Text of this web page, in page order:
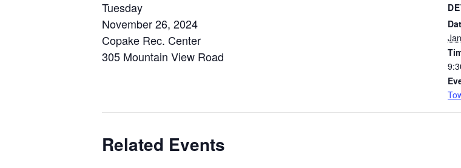
Tuesday
November 26, 2024
Copake Rec. Center
305 Mountain View Road
Related Events